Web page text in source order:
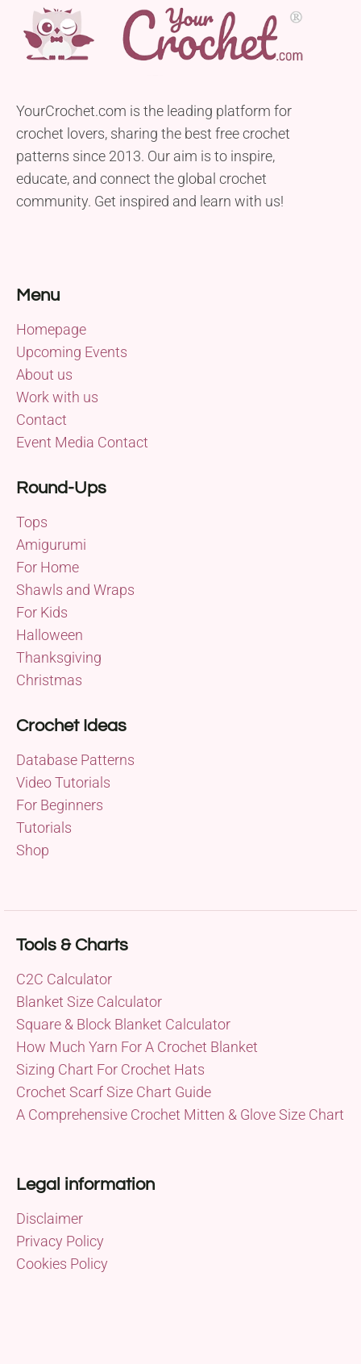
YourCrochet.com is the leading platform for
crochet lovers, sharing the best free crochet
patterns since 2013. Our aim is to inspire,
educate, and connect the global crochet
community. Get inspired and learn with us!
Menu
Homepage
Upcoming Events
About us
Work with us
Contact
Event Media Contact
Round-Ups
Tops
Amigurumi
For Home
Shawls and Wraps
For Kids
Halloween
Thanksgiving
Christmas
Crochet Ideas
Database Patterns
Video Tutorials
For Beginners
Tutorials
Shop
Tools & Charts
C2C Calculator
Blanket Size Calculator
Square & Block Blanket Calculator
How Much Yarn For A Crochet Blanket
Sizing Chart For Crochet Hats
Crochet Scarf Size Chart Guide
A Comprehensive Crochet Mitten & Glove Size Chart
Legal information
Disclaimer
Privacy Policy
Cookies Policy